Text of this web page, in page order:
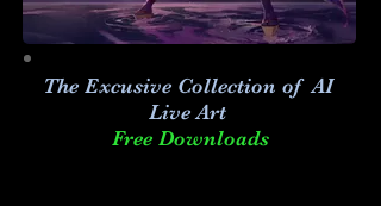
The Excusive Collection of AI
Live Art
Free Downloads